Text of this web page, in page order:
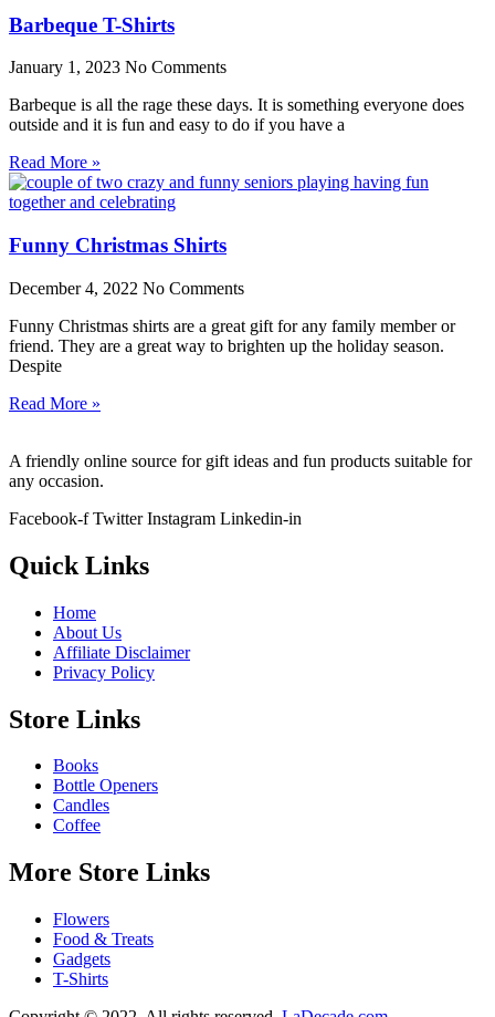
Barbeque T-Shirts
January 1, 2023 No Comments
Barbeque is all the rage these days. It is something everyone does
outside and it is fun and easy to do if you have a
Read More »
Funny Christmas Shirts
December 4, 2022 No Comments
Funny Christmas shirts are a great gift for any family member or
friend. They are a great way to brighten up the holiday season.
Despite
Read More »
A friendly online source for gift ideas and fun products suitable for
any occasion.
Facebook-f Twitter Instagram Linkedin-in
Quick Links
Home
About Us
Affiliate Disclaimer
Privacy Policy
Store Links
Books
Bottle Openers
Candles
Coffee
More Store Links
Flowers
Food & Treats
Gadgets
T-Shirts